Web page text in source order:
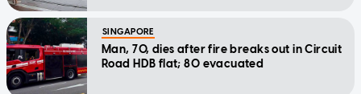
SINGAPORE
Man, 70, dies after fire breaks out in Circuit
Road HDB flat; 80 evacuated